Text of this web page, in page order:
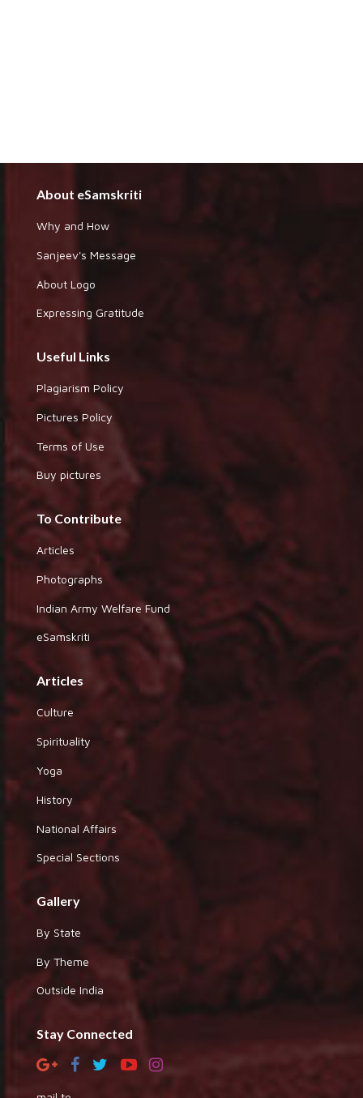
About eSamskriti
Why and How
Sanjeev's Message
About Logo
Expressing Gratitude
Useful Links
Plagiarism Policy
Pictures Policy
Terms of Use
Buy pictures
To Contribute
Articles
Photographs
Indian Army Welfare Fund
eSamskriti
Articles
Culture
Spirituality
Yoga
History
National Affairs
Special Sections
Gallery
By State
By Theme
Outside India
Stay Connected